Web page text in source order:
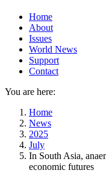
Home
About
Issues
World News
Support
Contact
You are here:
Home
News
2025
July
In South Asia,
economic futures